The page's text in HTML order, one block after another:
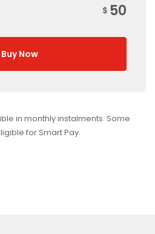
$ 50
Buy Now
in monthly instalments. Some
for Smart Pay.